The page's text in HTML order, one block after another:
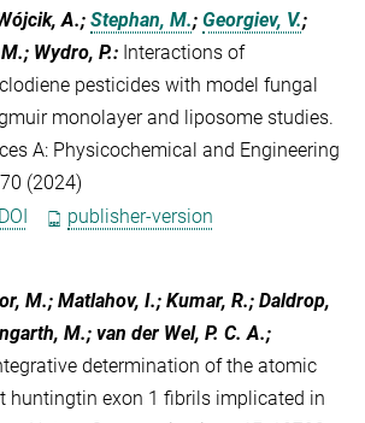
A.; Stephan, M.; Georgiev, V.;
Wydro, P.: Interactions of
pesticides with model fungal
monolayer and liposome studies.
A: Physicochemical and Engineering
(2024)
DOI publisher-version
M.; Matlahov, I.; Kumar, R.; Daldrop,
M.; van der Wel, P. C. A.;
determination of the atomic
huntingtin exon 1 fibrils implicated in